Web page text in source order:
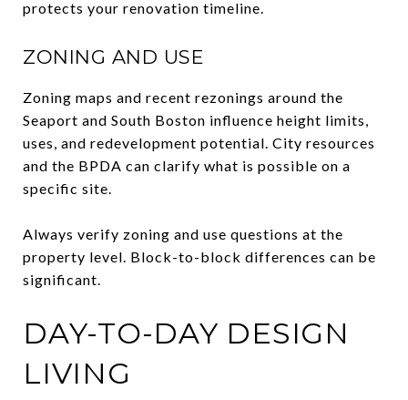
protects your renovation timeline.
ZONING AND USE
Zoning maps and recent rezonings around the
Seaport and South Boston influence height limits,
uses, and redevelopment potential. City resources
and the BPDA can clarify what is possible on a
specific site.
Always verify zoning and use questions at the
property level. Block-to-block differences can be
significant.
DAY-TO-DAY DESIGN
LIVING